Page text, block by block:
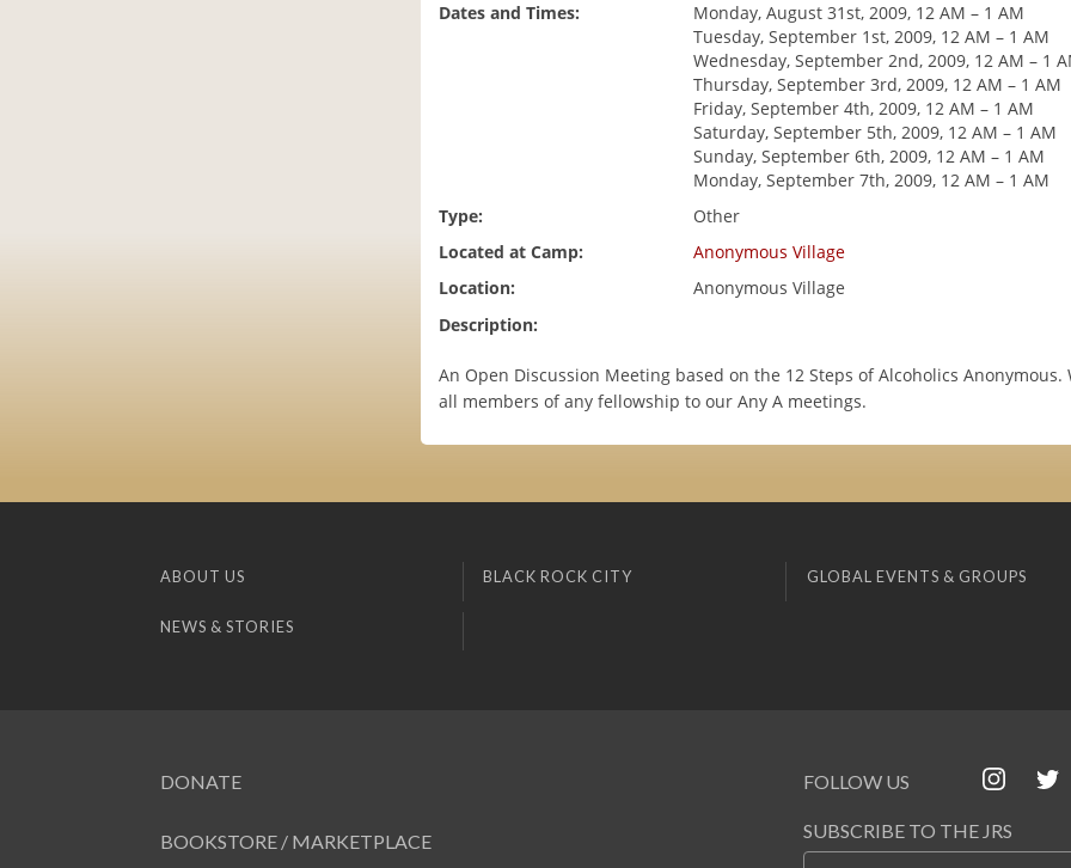
Dates and Times:
Monday, August 31st, 2009, 12 AM – 1 AM
Tuesday, September 1st, 2009, 12 AM – 1 AM
Wednesday, September 2nd, 2009, 12 AM – 1
Thursday, September 3rd, 2009, 12 AM – 1 AM
Friday, September 4th, 2009, 12 AM – 1 AM
Saturday, September 5th, 2009, 12 AM – 1 AM
Sunday, September 6th, 2009, 12 AM – 1 AM
Monday, September 7th, 2009, 12 AM – 1 AM
Type:
Other
Located at Camp:
Anonymous Village
Location:
Anonymous Village
Description:
An Open Discussion Meeting based on the 12 Steps of Alcoholics Anonymous.
all members of any fellowship to our Any A meetings.
ABOUT US BLACK ROCK CITY GLOBAL EVENTS & GROUPS
NEWS & STORIES
DONATE
BOOKSTORE / MARKETPLACE
FOLLOW US
SUBSCRIBE TO THE JRS